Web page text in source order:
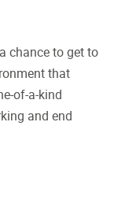
chance to get to
that
of-a-kind
and end